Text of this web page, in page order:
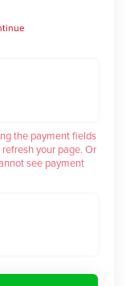
the payment fields
your page. Or
see payment